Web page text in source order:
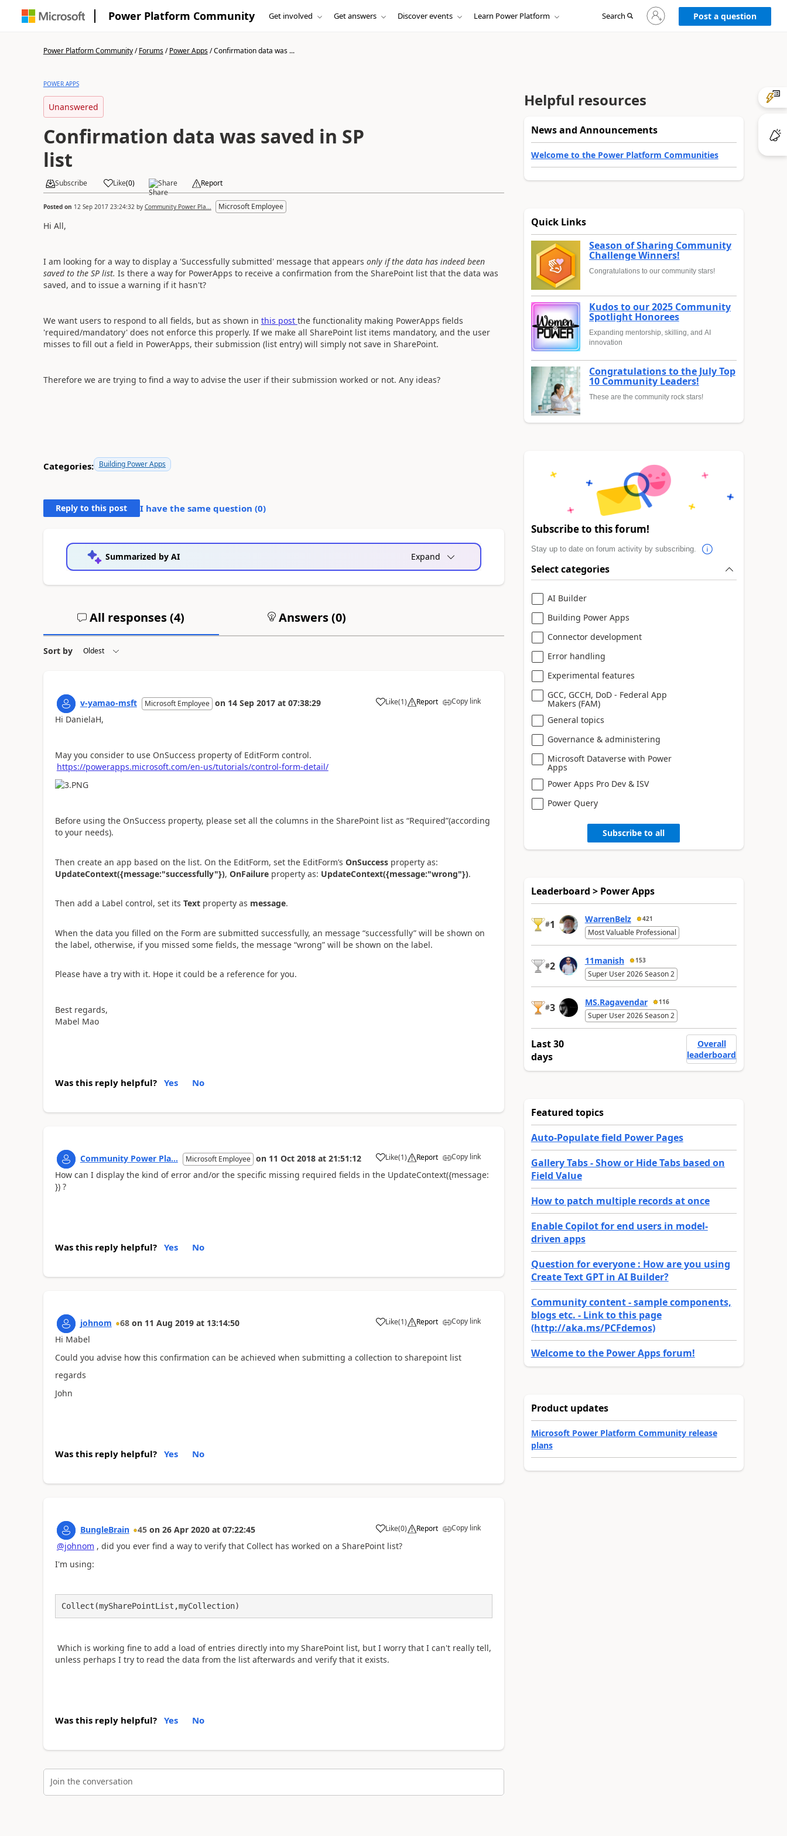
Power Platform Community Get involved Get answers Discover events Learn Power Platform Search
Sign
in
to
Post a question
Power Platform Community/Forums/Power Apps/Confirmation data was ...
POWER APPS
Unanswered
Confirmation data was saved in SP
list
Subscribe Like(0) Share Report
Posted on 12 Sep 2017 23:24:32 by Community Power Pla... Microsoft Employee
Hi All,
I am looking for a way to display a 'Successfully submitted' message that appears only if the data has indeed been
saved to the SP list. Is there a way for PowerApps to receive a confirmation from the SharePoint list that the data was
saved, and to issue a warning if it hasn't?
We want users to respond to all fields, but as shown in this post the functionality making PowerApps fields
'required/mandatory' does not enforce this properly. If we make all SharePoint list items mandatory, and the user
misses to fill out a field in PowerApps, their submission (list entry) will simply not save in SharePoint.
Therefore we are trying to find a way to advise the user if their submission worked or not. Any ideas?
Categories: Building Power Apps
Reply to this post I have the same question (0)
Summarized by AI Expand
All responses (4) Answers (0)
Sort by
v-yamao-msft Microsoft Employee on 14 Sep 2017 at 07:38:29 Like
a (1) Report Copy link
Hi DanielaH,
May you consider to use OnSuccess property of EditForm control.
https://powerapps.microsoft.com/en-us/tutorials/control-form-detail/
Before using the OnSuccess property, please set all the columns in the SharePoint list as “Required”(according
to your needs).
Then create an app based on the list. On the EditForm, set the EditForm’s OnSuccessproperty as:
UpdateContext({message:"successfully"}), OnFailureproperty as: UpdateContext({message:"wrong"}).
Then add a Label control, set its Textproperty as message.
When the data you filled on the Form are submitted successfully, an message “successfully” will be shown on
the label, otherwise, if you missed some fields, the message “wrong” will be shown on the label.
Please have a try with it. Hope it could be a reference for you.
Best regards,
Mabel Mao
Was this reply helpful? Yes No
Community Power Pla... Microsoft Employee on 11 Oct 2018 at 21:51:12 Like
a (1) Report Copy link
How can I display the kind of error and/or the specific missing required fields in the UpdateContext({message:
}) ?
Was this reply helpful? Yes No
johnom 68 on 11 Aug 2019 at 13:14:50 Like
a (1) Report Copy link
Hi Mabel
Could you advise how this confirmation can be achieved when submitting a collection to sharepoint list
regards
John
Was this reply helpful? Yes No
BungleBrain 45 on 26 Apr 2020 at 07:22:45 Like
a (0) Report Copy link
@johnom , did you ever find a way to verify that Collect has worked on a SharePoint list?
I'm using:
Collect(mySharePointList,myCollection)
Which is working fine to add a load of entries directly into my SharePoint list, but I worry that I can't really tell,
unless perhaps I try to read the data from the list afterwards and verify that it exists.
Was this reply helpful? Yes No
Join the conversation
Helpful resources
News and Announcements
Welcome to the Power Platform Communities
Quick Links
Season of Sharing Community
Challenge Winners!
Congratulations to our community stars!
Kudos to our 2025 Community
Spotlight Honorees
Expanding mentorship, skilling, and AI
innovation
Congratulations to the July Top
10 Community Leaders!
These are the community rock stars!
Subscribe to this forum!
Stay up to date on forum activity by subscribing.
Select categories
AI Builder
Building Power Apps
Connector development
Error handling
Experimental features
GCC, GCCH, DoD - Federal App
Makers (FAM)
General topics
Governance & administering
Microsoft Dataverse with Power
Apps
Power Apps Pro Dev & ISV
Power Query
Subscribe to all
Leaderboard > Power Apps
#1 WarrenBelz 421
Most Valuable Professional
#2 11manish 153
Super User 2026 Season 2
#3 MS.Ragavendar 116
Super User 2026 Season 2
Last 30
days
Overall
leaderboard
Featured topics
Auto-Populate field Power Pages
Gallery Tabs - Show or Hide Tabs based on
Field Value
How to patch multiple records at once
Enable Copilot for end users in model-
driven apps
Question for everyone : How are you using
Create Text GPT in AI Builder?
Community content - sample components,
blogs etc. - Link to this page
(http://aka.ms/PCFdemos)
Welcome to the Power Apps forum!
Product updates
Microsoft Power Platform Community release
plans